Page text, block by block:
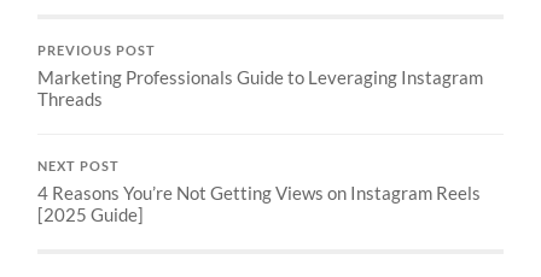
PREVIOUS POST
Marketing Professionals Guide to Leveraging Instagram
Threads
NEXT POST
4 Reasons You’re Not Getting Views on Instagram Reels
[2025 Guide]